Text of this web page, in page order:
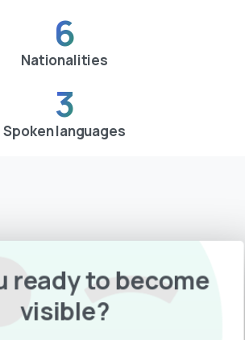
6
Nationalities
3
Spoken languages
ready to become
visible?